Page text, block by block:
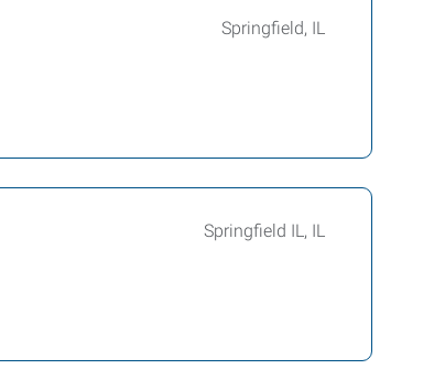
Springfield, IL
Springfield IL, IL